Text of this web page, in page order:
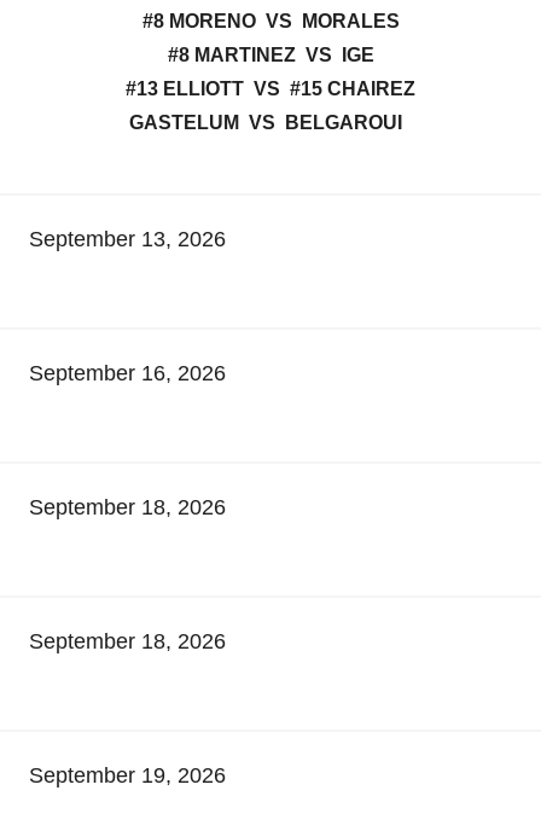
#8 MORENO VS MORALES
#8 MARTINEZ VS IGE
#13 ELLIOTT VS #15 CHAIREZ
GASTELUM VS BELGAROUI
September 13, 2026
September 16, 2026
September 18, 2026
September 18, 2026
September 19, 2026